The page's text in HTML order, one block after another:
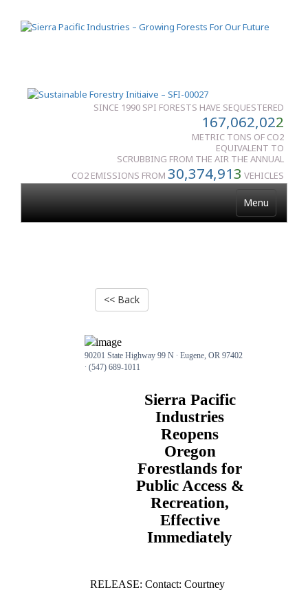
SINCE 1990 SPI FORESTS HAVE SEQUESTERED
167,062,022
METRIC TONS OF CO2
EQUIVALENT TO
SCRUBBING FROM THE AIR THE ANNUAL
CO2 EMISSIONS FROM 30,374,913 VEHICLES
Menu
<< Back
90201 State Highway 99 N ∙ Eugene, OR 97402
∙ (547) 689-1011
Sierra Pacific
Industries
Reopens
Oregon
Forestlands for
Public Access &
Recreation,
Effective
Immediately
RELEASE: Contact: Courtney